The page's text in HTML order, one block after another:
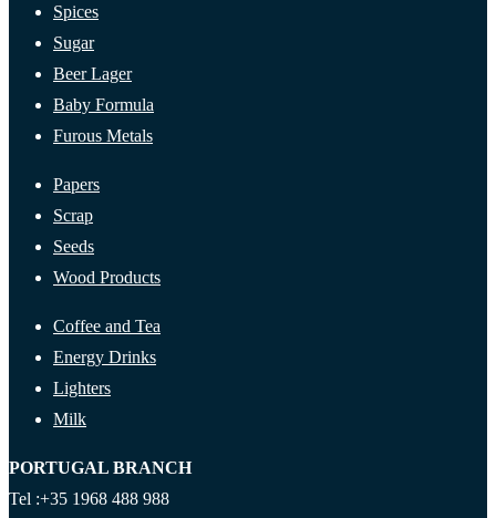
Spices
Sugar
Beer Lager
Baby Formula
Furous Metals
Papers
Scrap
Seeds
Wood Products
Coffee and Tea
Energy Drinks
Lighters
Milk
PORTUGAL BRANCH
Tel :+35 1968 488 988